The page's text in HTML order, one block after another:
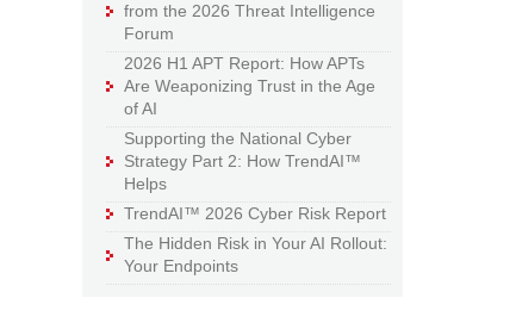
from the 2026 Threat Intelligence
Forum
2026 H1 APT Report: How APTs
Are Weaponizing Trust in the Age
of AI
Supporting the National Cyber
Strategy Part 2: How TrendAI™
Helps
TrendAI™ 2026 Cyber Risk Report
The Hidden Risk in Your AI Rollout:
Your Endpoints